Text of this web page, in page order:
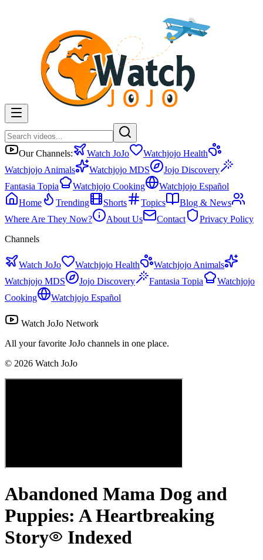
Our Channels: Watch JoJo
Watchjojo Health
Watchjojo Animals
Watchjojo MDS
Jojo Discovery
Fantasia Topia
Watchjojo Cooking
Watchjojo Español
Home
Trending Shorts Topics
Blog & News
Where Are They Now?
About Us Contact
Privacy Policy
Channels
Watch JoJo Watchjojo Health
Watchjojo Animals
Watchjojo MDS
Jojo Discovery Fantasia Topia
Watchjojo
Cooking
Watchjojo Español
Watch JoJo Network
All your favorite JoJo channels in one place.
© 2026 Watch JoJo
Abandoned Mama Dog and
Puppies: A Heartbreaking
Story
Indexed